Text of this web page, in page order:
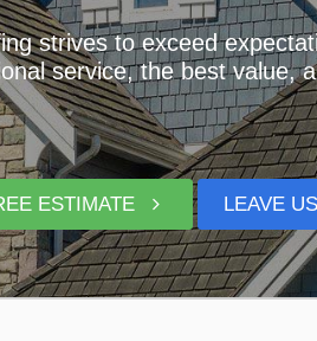
ESTIMATE LEAVE
strives to exceed
service, the best value,